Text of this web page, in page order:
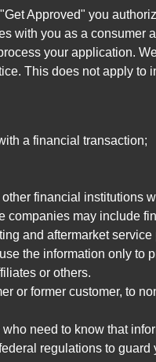
Approved" you
with you as a consumer
your application.
This does not apply to
a financial transaction;
financial institutions
companies may include
and aftermarket
the information only to
or others.
or former customer, to
need to know that
regulations to